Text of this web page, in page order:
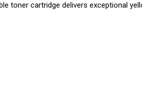
toner cartridge delivers exceptional